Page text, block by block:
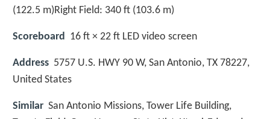
(122.5 m)Right Field: 340 ft (103.6 m)
Scoreboard 16 ft × 22 ft LED video screen
Address 5757 U.S. HWY 90 W, San Antonio, TX 78227,
United States
Similar San Antonio Missions, Tower Life Building,